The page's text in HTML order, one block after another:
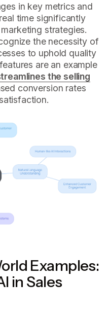
in key metrics and
time significantly
strategies.
the necessity of
to uphold quality
are an example
the selling
conversion rates
Examples:
in Sales